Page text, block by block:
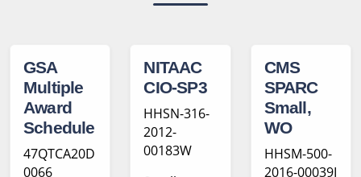
GSA
Multiple
Award
Schedule
47QTCA20D
0066
NITAAC
CIO-SP3
HHSN-316-
2012-
00183W
CMS
SPARC
Small,
WO
HHSM-500-
2016-00039I